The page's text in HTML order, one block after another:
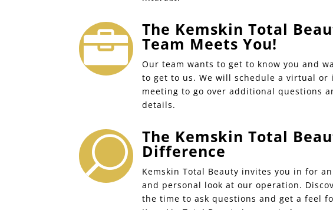
 The Kemskin Total
Team Meets You!
Our team wants to get to know you and
to get to us. We will schedule a virtual or
meeting to go over additional questions
details.
U The Kemskin Total
Difference
Kemskin Total Beauty invites you in for
and personal look at our operation.
the time to ask questions and get a feel